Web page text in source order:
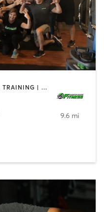
CIRCUIT TRAINING | INTERVAL TRAINING | OTHER | PERSONAL TRAINING | STRENGTH TRAINING | WEIGHT TRAINING
9.6 mi